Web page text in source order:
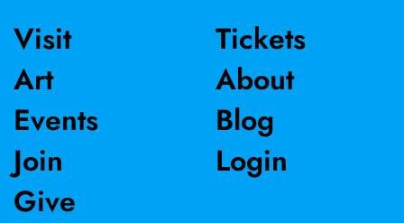
Visit
Art
Events
Join
Give
Tickets
About
Blog
Login